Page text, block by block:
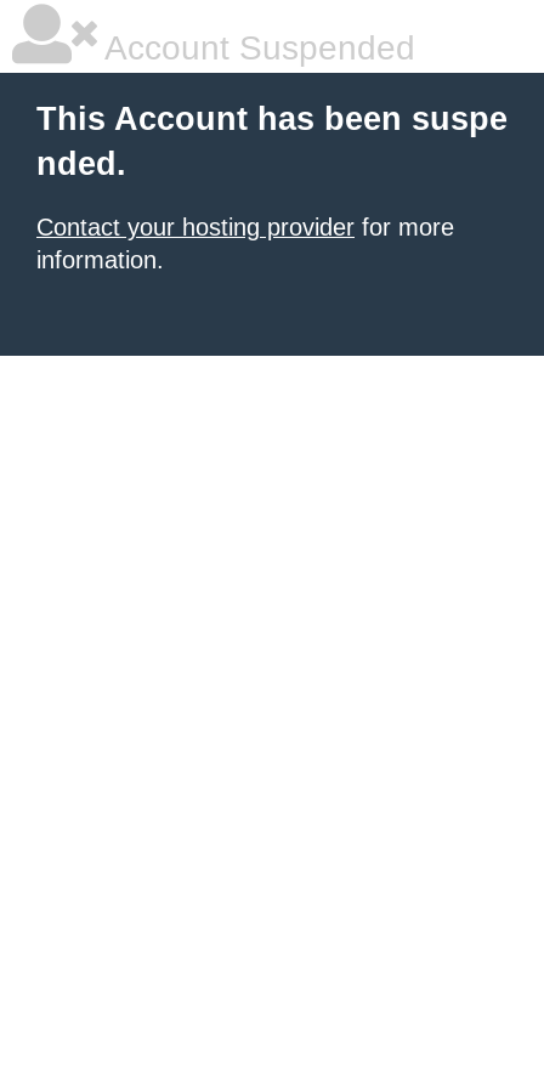
Account Suspended
This Account has been suspe
nded.
Contact your hosting provider for more
information.